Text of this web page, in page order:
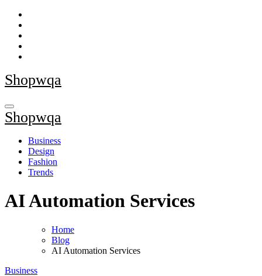
Skip
content
Shopwqa
Shopwqa
Business
Design
Fashion
Trends
AI Automation Services
Home
Blog
AI Automation Services
Business